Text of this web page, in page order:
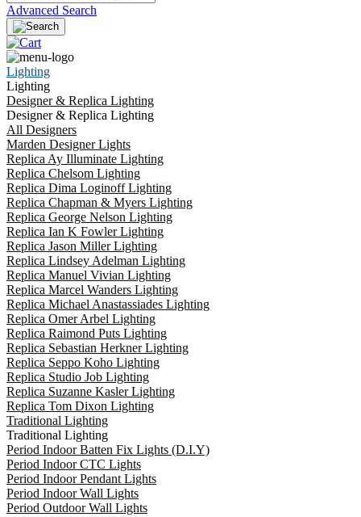
Advanced Search
Lighting
Lighting
Designer & Replica Lighting
Designer & Replica Lighting
All Designers
Marden Designer Lights
Replica Ay Illuminate Lighting
Replica Chelsom Lighting
Replica Dima Loginoff Lighting
Replica Chapman & Myers Lighting
Replica George Nelson Lighting
Replica Ian K Fowler Lighting
Replica Jason Miller Lighting
Replica Lindsey Adelman Lighting
Replica Manuel Vivian Lighting
Replica Marcel Wanders Lighting
Replica Michael Anastassiades Lighting
Replica Omer Arbel Lighting
Replica Raimond Puts Lighting
Replica Sebastian Herkner Lighting
Replica Seppo Koho Lighting
Replica Studio Job Lighting
Replica Suzanne Kasler Lighting
Replica Tom Dixon Lighting
Traditional Lighting
Traditional Lighting
Period Indoor Batten Fix Lights (D.I.Y)
Period Indoor CTC Lights
Period Indoor Pendant Lights
Period Indoor Wall Lights
Period Outdoor Wall Lights